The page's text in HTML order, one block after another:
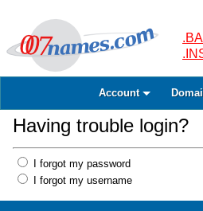
Account
Having trouble login?
I forgot my password
I forgot my username